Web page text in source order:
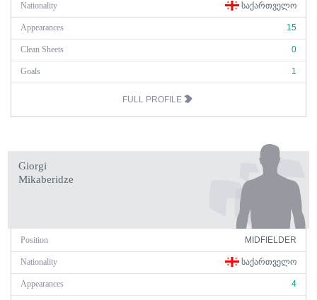
Nationality ᲡᲐᲥᲐᲠᲗᲕᲔᲚᲝ
Appearances 15
Clean Sheets 0
Goals 1
FULL PROFILE
Giorgi
Mikaberidze
Position MIDFIELDER
Nationality ᲡᲐᲥᲐᲠᲗᲕᲔᲚᲝ
Appearances 4